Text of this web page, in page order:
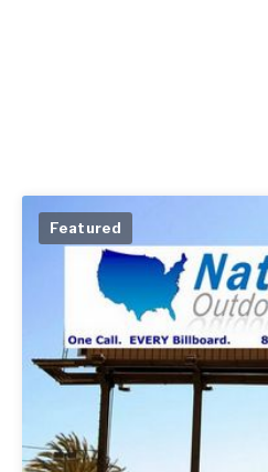
Featured